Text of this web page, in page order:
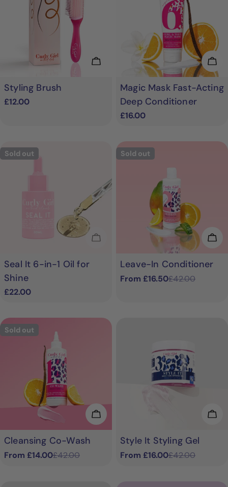
Add To Cart
Styling Brush
Regular
£12.00
Magic Mask Fast-Acting
Deep Conditioner
Regular
£16.00
Sold out
Sold Out
Seal It 6-in-1 Oil for
Shine
Regular
£22.00
Sold out
Leave-In Conditioner
Sale
From £16.50
Regular
£42.00
Sold out
Choose Options
Cleansing Co-Wash
Sale
From £14.00
Regular
£42.00
Style It Styling Gel
Sale
From £16.00
Regular
£42.00